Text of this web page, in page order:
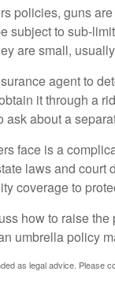
policies, guns
subject to sub-
are small,
agent to
it through a
ask about a
face is a
laws and court
coverage to
how to raise
umbrella policy
as legal advice.